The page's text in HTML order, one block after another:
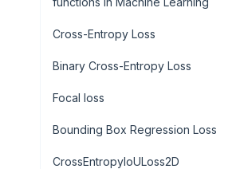
Cross-Entropy Loss
Binary Cross-Entropy Loss
Focal loss
Bounding Box Regression Loss
CrossEntropyIoULoss2D